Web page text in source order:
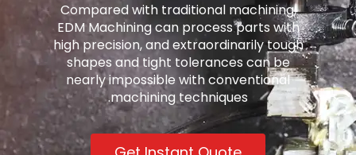
Compared with traditional machining,
EDM Machining can process parts with
high precision, and extraordinarily tough
shapes and tight tolerances can be
nearly impossible with conventional
machining techniques.